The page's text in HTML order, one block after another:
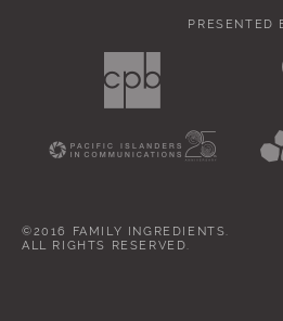
PRESENTED
©2016 FAMILY INGREDIENTS.
ALL RIGHTS RESERVED.